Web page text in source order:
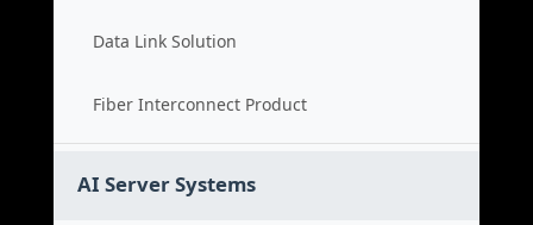
Data Link Solution
Fiber Interconnect Product
AI Server Systems